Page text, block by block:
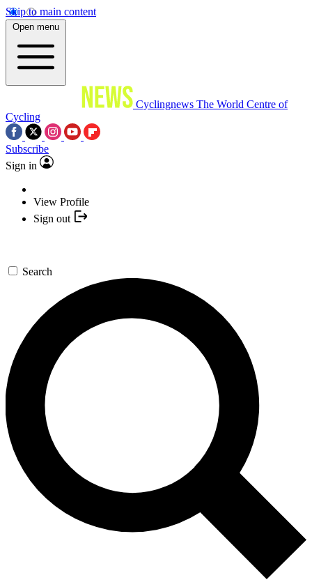
Skip to main content
Open menu
Cyclingnews The World Centre of
Cycling
Subscribe
Sign in
View Profile
Sign out
Search